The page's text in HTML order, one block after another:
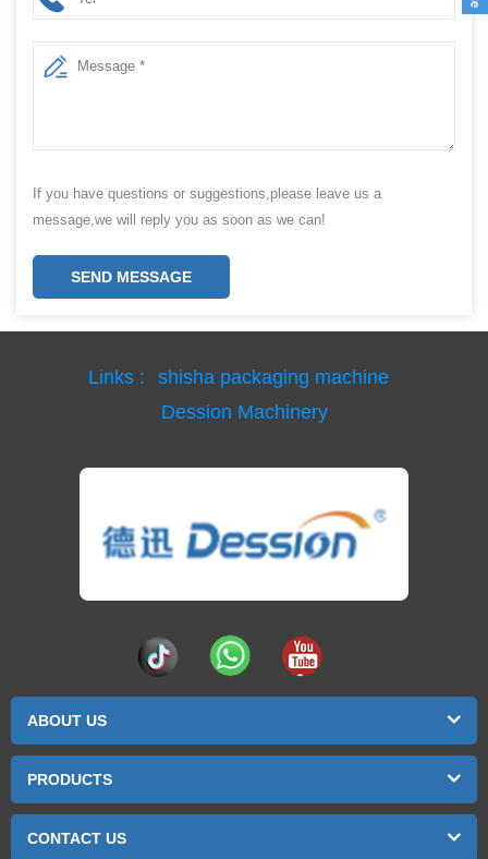
If you have questions or suggestions,please leave us a
message,we will reply you as soon as we can!
SEND MESSAGE
Links :
shisha packaging machine
Dession Machinery
ABOUT US
PRODUCTS
CONTACT US